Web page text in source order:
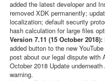
added the latest developer and
removed XDK permanently;
localization; default security
hash calculation for large files
Version 7.11 (15 October 2018):
added button to the new
post about our legal dispute with
October 2018 Update
warning.